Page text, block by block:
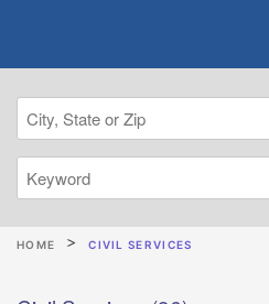
HOME CIVIL SERVICES